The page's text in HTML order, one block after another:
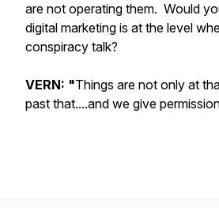
are not operating them. Would
digital marketing is at the level
conspiracy talk?
VERN: "Things are not only at
past that....and we give